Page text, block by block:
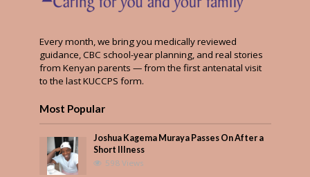
Every month, we bring you medically reviewed
guidance, CBC school-year planning, and real stories
from Kenyan parents — from the first antenatal visit
to the last KUCCPS form.
Most Popular
Joshua Kagema Muraya Passes On After a
Short Illness
598 Views